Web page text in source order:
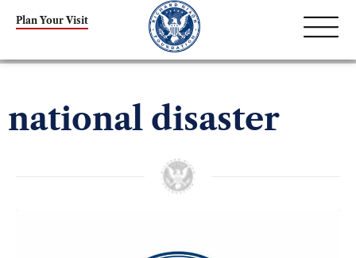
Plan Your Visit
national disaster